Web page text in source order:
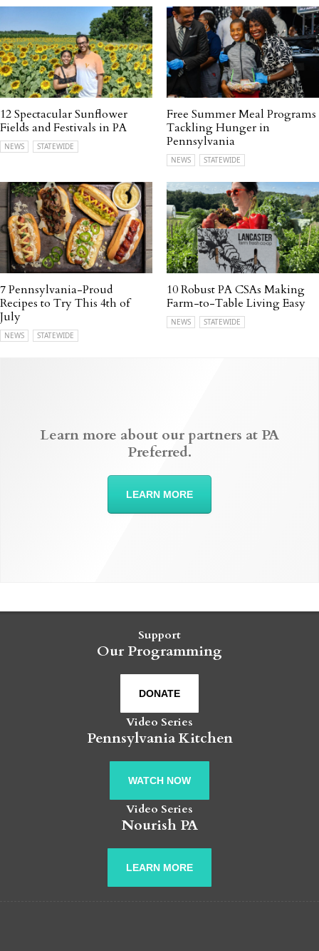
12 Spectacular Sunflower
Fields and Festivals in PA
NEWS STATEWIDE
Free Summer Meal Programs
Tackling Hunger in
Pennsylvania
NEWS STATEWIDE
7 Pennsylvania-Proud
Recipes to Try This 4th of
July
NEWS STATEWIDE
10 Robust PA CSAs Making
Farm-to-Table Living Easy
NEWS STATEWIDE
Learn more about our partners at PA
Preferred.
LEARN MORE
Support
Our Programming
DONATE
Video Series
Pennsylvania Kitchen
WATCH NOW
Video Series
Nourish PA
LEARN MORE